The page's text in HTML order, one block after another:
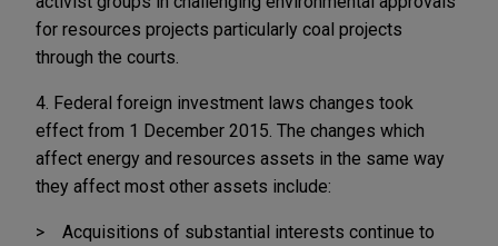
for resources projects particularly coal projects
through the courts.
4. Federal foreign investment laws changes took
effect from 1 December 2015. The changes which
affect energy and resources assets in the same way
they affect most other assets include:
Acquisitions of substantial interests continue to